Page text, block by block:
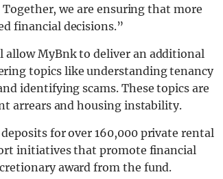
we are ensuring that more
financial decisions.”
MyBnk to deliver an additional
topics like understanding tenancy
identifying scams. These topics are
arrears and housing instability.
for over 160,000 private rental
initiatives that promote financial
award from the fund.